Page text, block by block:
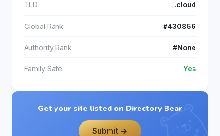
TLD .cloud
Global Rank #430856
Authority Rank #None
Family Safe Yes
Get your site listed on Directory Bear
Submit →